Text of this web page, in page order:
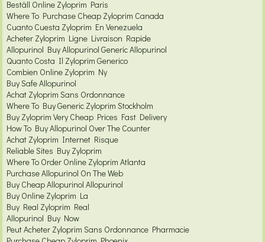
Beställ Online Zyloprim Paris
Where To Purchase Cheap Zyloprim Canada
Cuanto Cuesta Zyloprim En Venezuela
Acheter Zyloprim Ligne Livraison Rapide
Allopurinol Buy Allopurinol Generic Allopurinol
Quanto Costa Il Zyloprim Generico
Combien Online Zyloprim Ny
Buy Safe Allopurinol
Achat Zyloprim Sans Ordonnance
Where To Buy Generic Zyloprim Stockholm
Buy Zyloprim Very Cheap Prices Fast Delivery
How To Buy Allopurinol Over The Counter
Achat Zyloprim Internet Risque
Reliable Sites Buy Zyloprim
Where To Order Online Zyloprim Atlanta
Purchase Allopurinol On The Web
Buy Cheap Allopurinol Allopurinol
Buy Online Zyloprim La
Buy Real Zyloprim Real
Allopurinol Buy Now
Peut Acheter Zyloprim Sans Ordonnance Pharmacie